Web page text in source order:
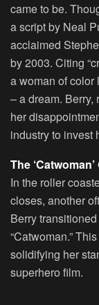
came to be.
a script by Neal
acclaimed
by 2003. Citing
a woman of
– a dream.
her
industry to invest
The
In the roller
closes, another
Berry
“Catwoman.”
solidifying her
superhero film.